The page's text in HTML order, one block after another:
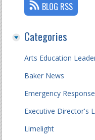
BLOG RSS
Categories
Arts Education
Baker News
Emergency Response
Executive Director's
Limelight